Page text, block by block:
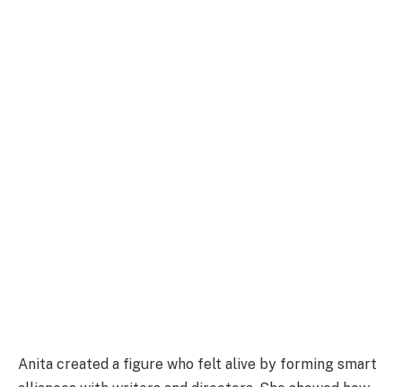
Anita created a figure who felt alive by forming smart